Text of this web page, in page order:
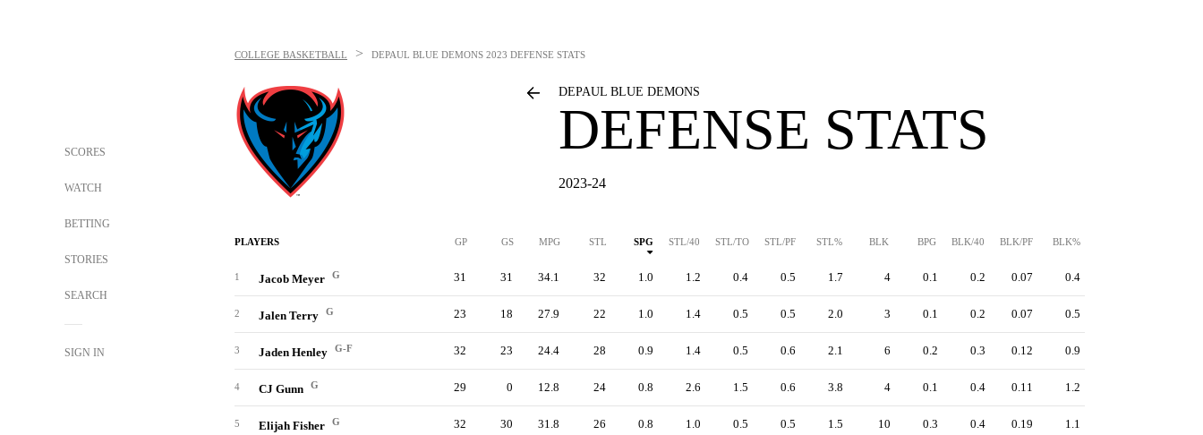
SCORES
WATCH
BETTING
STORIES
SEARCH
SIGN IN
COLLEGE BASKETBALL > DEPAUL BLUE DEMONS 2023 DEFENSE STATS
DEPAUL BLUE DEMONS
DEFENSE STATS
2023-24
PLAYERS GP GS MPG STL SPG STL/40 STL/TO STL/PF STL% BLK BPG BLK/40 BLK/PF BLK%
1 Jacob Meyer G 31 31 34.1 32 1.0 1.2 0.4 0.5 1.7 4 0.1 0.2 0.07 0.4
2 Jalen Terry G 23 18 27.9 22 1.0 1.4 0.5 0.5 2.0 3 0.1 0.2 0.07 0.5
3 Jaden Henley G-F 32 23 24.4 28 0.9 1.4 0.5 0.6 2.1 6 0.2 0.3 0.12 0.9
4 CJ Gunn G 29 0 12.8 24 0.8 2.6 1.5 0.6 3.8 4 0.1 0.4 0.11 1.2
5 Elijah Fisher G 32 30 31.8 26 0.8 1.0 0.5 0.5 1.5 10 0.3 0.4 0.19 1.1